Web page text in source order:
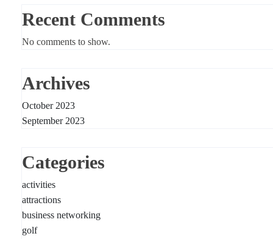
Recent Comments
No comments to show.
Archives
October 2023
September 2023
Categories
activities
attractions
business networking
golf